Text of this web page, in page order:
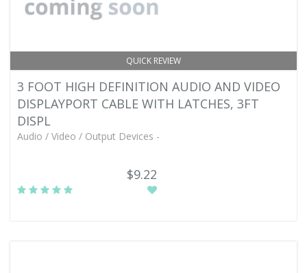
QUICK REVIEW
3 FOOT HIGH DEFINITION AUDIO AND VIDEO
DISPLAYPORT CABLE WITH LATCHES, 3FT
DISPL
Audio / Video / Output Devices -
$9.22